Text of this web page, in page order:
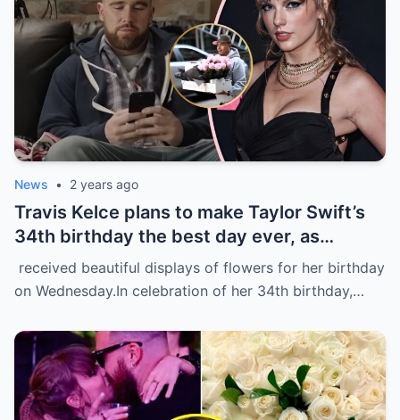
News • 2 years ago
Travis Kelce plans to make Taylor Swift’s
34th birthday the best day ever, as
evidenced by a stunning display of
flowers delivered to her home in NYC.
received beautiful displays of flowers for her birthday
on Wednesday.In celebration of her 34th birthday,…